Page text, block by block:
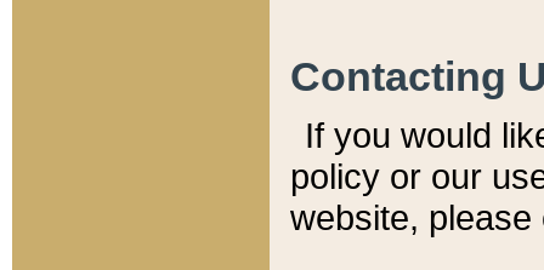
Contacting
If you would
policy or our
website,